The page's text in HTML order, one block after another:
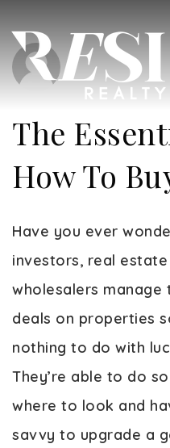
The
How To
Have you ever
investors, real
wholesalers
deals on properties
nothing to do with
They’re able to do
where to look and
savvy to upgrade a